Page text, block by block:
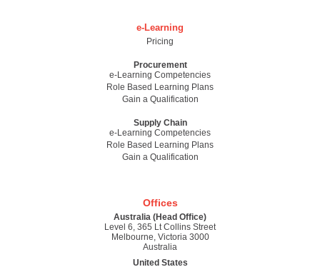
e-Learning
Pricing
Procurement
e-Learning Competencies
Role Based Learning Plans
Gain a Qualification
Supply Chain
e-Learning Competencies
Role Based Learning Plans
Gain a Qualification
Offices
Australia (Head Office)
Level 6, 365 Lt Collins Street
Melbourne, Victoria 3000
Australia
United States